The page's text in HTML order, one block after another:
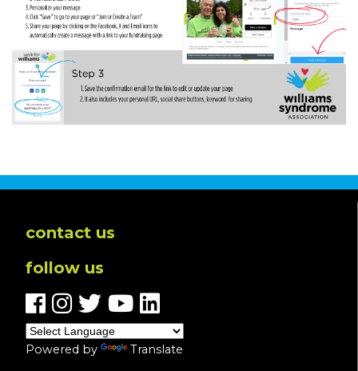
contact us
follow us
Powered by Translate